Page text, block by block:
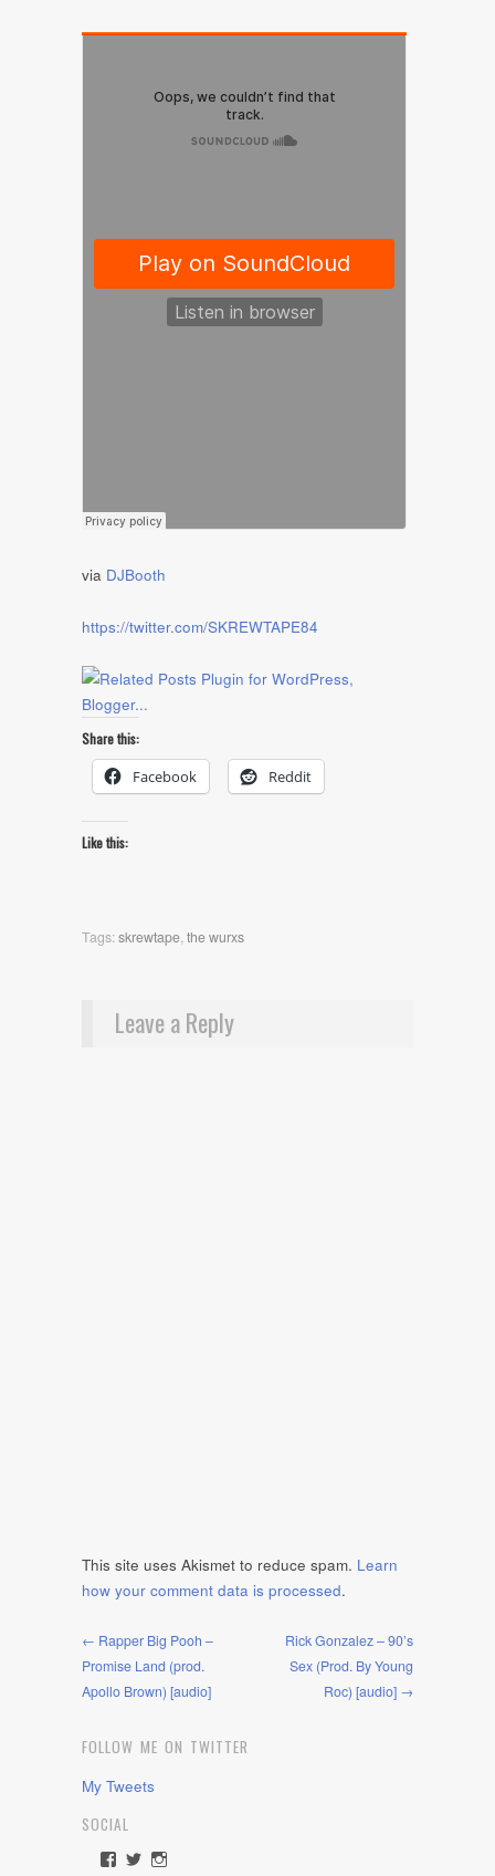
via DJBooth
https://twitter.com/SKREWTAPE84
Share this:
Facebook Reddit
Like this:
Tags:skrewtape,the wurxs
Leave a Reply
This site uses Akismet to reduce spam. Learn
how your comment data is processed.
← Rapper Big Pooh –
Promise Land (prod.
Apollo Brown) [audio]
Rick Gonzalez – 90’s
Sex (Prod. By Young
Roc) [audio] →
FOLLOW ME ON TWITTER
My Tweets
SOCIAL
ViewViewView